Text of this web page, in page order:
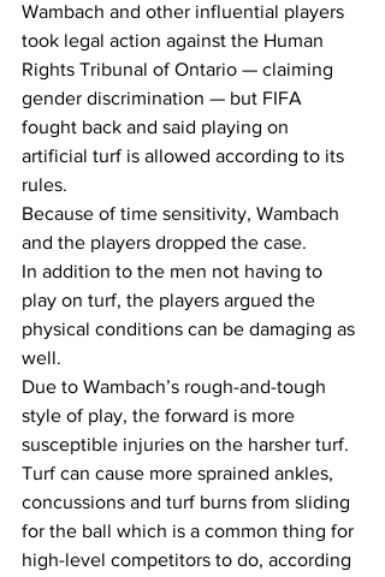
Wambach and other influential players
took legal action against the Human
Rights Tribunal of Ontario — claiming
gender discrimination — but FIFA
fought back and said playing on
artificial turf is allowed according to its
rules.
Because of time sensitivity, Wambach
and the players dropped the case.
In addition to the men not having to
play on turf, the players argued the
physical conditions can be damaging as
well.
Due to Wambach’s rough-and-tough
style of play, the forward is more
susceptible injuries on the harsher turf.
Turf can cause more sprained ankles,
concussions and turf burns from sliding
for the ball which is a common thing for
high-level competitors to do, according